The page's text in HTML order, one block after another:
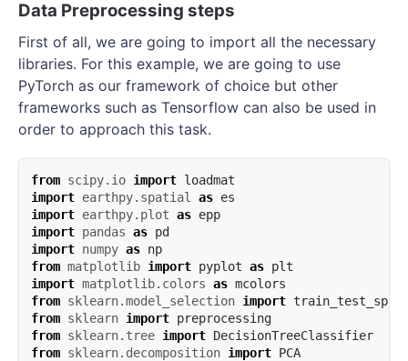
Data Preprocessing steps
First of all, we are going to import all the necessary
libraries. For this example, we are going to use
PyTorch as our framework of choice but other
frameworks such as Tensorflow can also be used in
order to approach this task.
from scipy.io import loadmat
import earthpy.spatial as es
import earthpy.plot as epp
import pandas as pd
import numpy as np
from matplotlib import pyplot as plt
import matplotlib.colors as mcolors
from sklearn.model_selection import
from sklearn import preprocessing
from sklearn.tree import DecisionTreeClassifier
from sklearn.decomposition import PCA